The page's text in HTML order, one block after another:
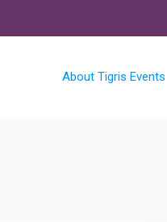
About Tigris Events